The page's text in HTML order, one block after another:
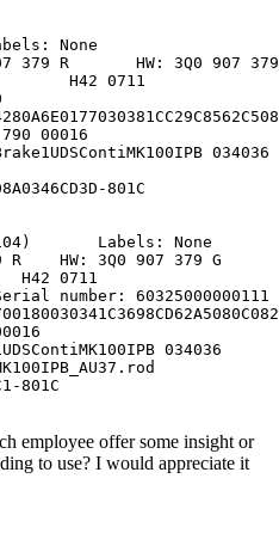
Labels: None
R    HW: 3Q0 907 379 G
H42 0711
number: 60325000000111
034036
801C
employee offer some insight or
to use? I would appreciate it